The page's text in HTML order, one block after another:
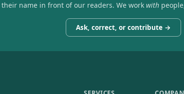
their name in front of our readers. We work with
Ask, correct, or contribute →